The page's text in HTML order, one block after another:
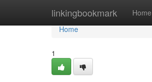
linkingbookmark Home
Home
Home
1